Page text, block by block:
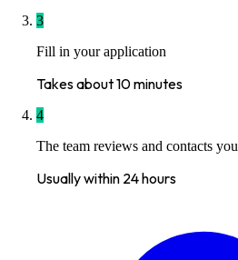
3
Fill in your application
Takes about 10 minutes
4
The team reviews and contacts you
Usually within 24 hours